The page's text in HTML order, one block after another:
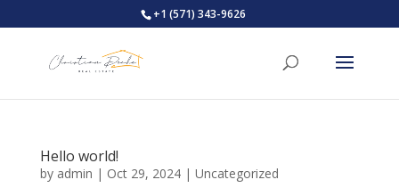
+1 (571) 343-9626
Hello world!
by admin | Oct 29, 2024| Uncategorized